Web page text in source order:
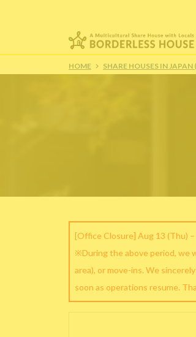
HOME SHARE HOUSES IN
[Office Closure] Aug 13 (Thu) –
※During the above period, we
area), or move-ins. We
soon as operations resume.